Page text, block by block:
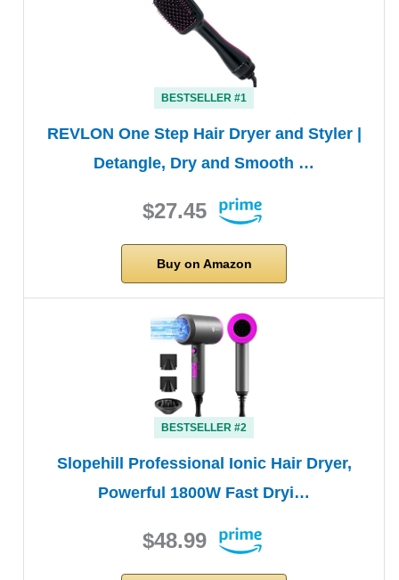
BESTSELLER #1
REVLON One Step Hair Dryer and Styler |
Detangle, Dry and Smooth …
$27.45
Buy on Amazon
BESTSELLER #2
Slopehill Professional Ionic Hair Dryer,
Powerful 1800W Fast Dryi…
$48.99